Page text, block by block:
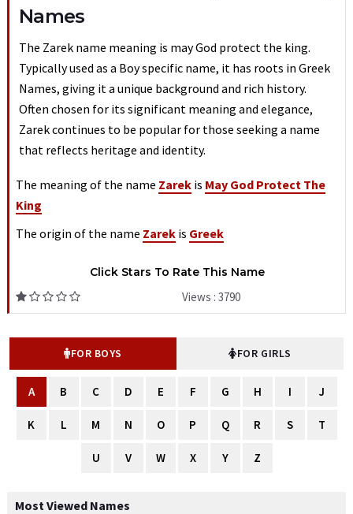
Names
The Zarek name meaning is may God protect the king.
Typically used as a Boy specific name, it has roots in Greek
Names, giving it a unique background and rich history.
Often chosen for its significant meaning and elegance,
Zarek continues to be popular for those seeking a name
that reflects heritage and identity.
The meaning of the name Zarek is May God Protect The
King
The origin of the name Zarek is Greek
Click Stars To Rate This Name
Views : 3790
FOR BOYS FOR GIRLS
A B C D E F G H I J
K L M N O P Q R S T
U V W X Y Z
Most Viewed Names